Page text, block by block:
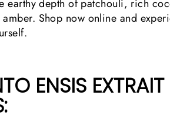
earthy depth of patchouli, rich
Shop now online and
ENSIS